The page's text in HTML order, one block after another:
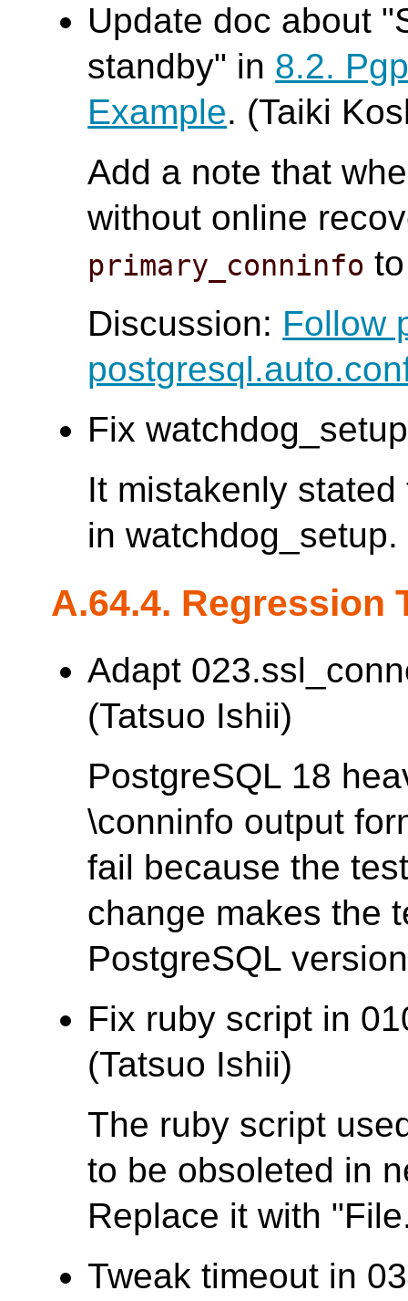
Update doc about
standby" in 8.2.
Example. (Taiki
Add a note that
without online
primary_conninfo
Discussion: Follow
Fix
It mistakenly
in watchdog_setup.
A.64.4. Regression
Adapt
(Tatsuo Ishii)
PostgreSQL 18
\conninfo output
fail because the
change makes the
PostgreSQL
Fix ruby script in
(Tatsuo Ishii)
The ruby script
to be obsoleted in
Replace it with
Tweak timeout in